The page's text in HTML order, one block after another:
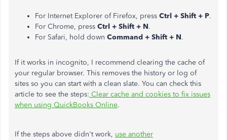
For Internet Explorer of Firefox, press Ctrl + Shift + P.
For Chrome, press Ctrl + Shift + N.
For Safari, hold down Command + Shift + N.
If it works in incognito, I recommend clearing the cache of
your regular browser. This removes the history or log of
sites so you can start with a clean slate. You can check this
article to see the steps: Clear cache and cookies to fix issues
when using QuickBooks Online.
If the steps above didn't work, use another